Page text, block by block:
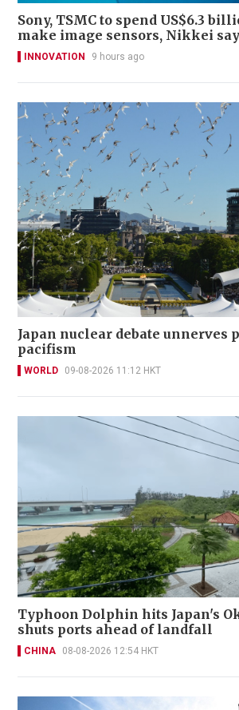
Sony, TSMC to spend US$6.3
make image sensors, Nikkei
INNOVATION 9 hours ago
Japan nuclear debate unnerves
pacifism
WORLD 09-08-2026 11:12 HKT
Typhoon Dolphin hits Japan's
shuts ports ahead of landfall
CHINA 08-08-2026 12:54 HKT